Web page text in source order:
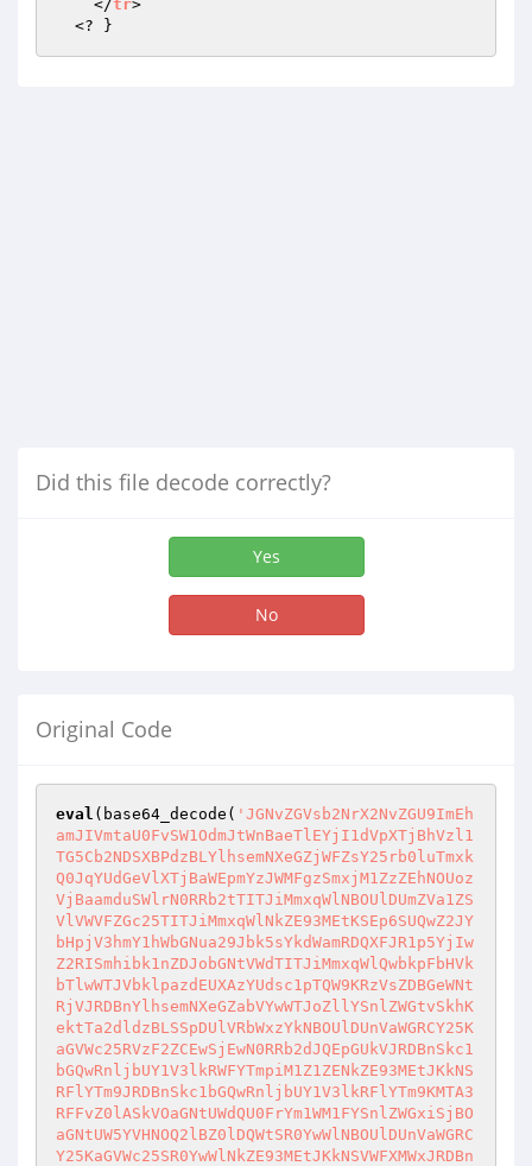
    </
tr>
  <? }
Did this file decode correctly?
Yes
No
Original Code
eval (base64_decode( 'JGNvZGVsb2NrX2NvZGU9ImEh
amJIVmtaU0FvSW1OdmJtWnBaeTlEYjI1dVpXTjBhVzl1
TG5Cb2NDSXBPdzBLYlhsemNXeGZjWFZsY25rb0luTmxk
Q0JqYUdGeVlXTjBaWEpmYzJWMFgzSmxjM1ZzZEhNOUoz
VjBaamduSWlrN0RRb2tTITJiMmxqWlNBOUlDUmZVa1ZS
VlVWVFZGc25TITJiMmxqWlNkZE93MEtKSEp6SUQwZ2JY
bHpjV3hmY1hWbGNua29Jbk5sYkdWamRDQXFJR1p5YjIw
Z2RISmhibk1nZDJobGNtVWdTITJiMmxqWlQwbkpFbHVk
bTlwWTJVbklpazdEUXAzYUdsc1pTQW9KRzVsZDBGeWNt
RjVJRDBnYlhsemNXeGZabVYwWTJoZllYSnlZWGtvSkhK
ektTa2dldzBLSSpDUlVRbWxzYkNBOUlDUnVaWGRCY25K
aGVWc25RVzF2ZCEwSjEwN0RRb2dJQEpGUkVJRDBnSkc1
bGQwRnljbUY1V3lkRWFYTmpiM1Z1ZENkZE93MEtJKkNS
RFlYTm9JRDBnSkc1bGQwRnljbUY1V3lkRFlYTm9KMTA3
RFFvZ0lASkVOaGNtUWdQU0FrYm1WM1FYSnlZWGxiSjBO
aGNtUW5YVHNOQ2lBZ0lDQWtSR0YwWlNBOUlDUnVaWGRC
Y25KaGVWc25SR0YwWlNkZE93MEtJKkNSVWFXMWxJRDBn